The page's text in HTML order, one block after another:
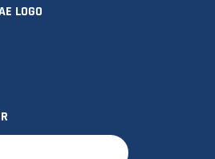
LOGO